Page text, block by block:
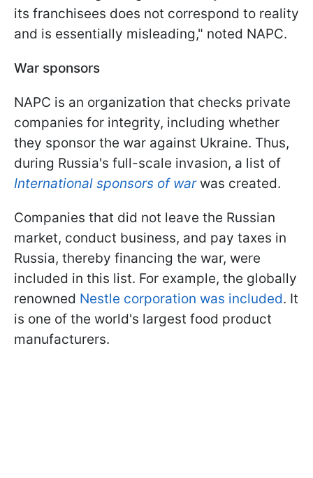
its franchisees does not correspond to reality
and is essentially misleading," noted NAPC.
War sponsors
NAPC is an organization that checks private
companies for integrity, including whether
they sponsor the war against Ukraine. Thus,
during Russia's full-scale invasion, a list of
International sponsors of war was created.
Companies that did not leave the Russian
market, conduct business, and pay taxes in
Russia, thereby financing the war, were
included in this list. For example, the globally
renowned Nestle corporation was included. It
is one of the world's largest food product
manufacturers.